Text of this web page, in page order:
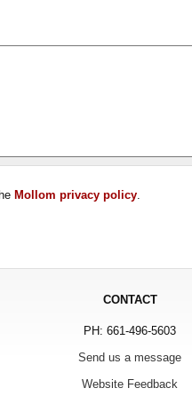
Mollom privacy policy
CONTACT
PH: 661-496-5603
Send us a message
Website Feedback